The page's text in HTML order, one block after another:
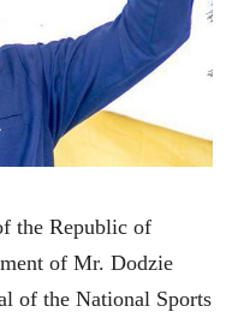
the Republic of
of Mr. Dodzie
of the National Sports